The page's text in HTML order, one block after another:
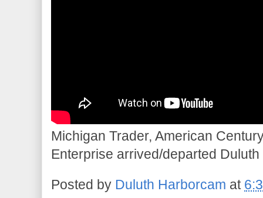
Michigan Trader, American
Enterprise arrived/departed
Posted by Duluth Harborcam at